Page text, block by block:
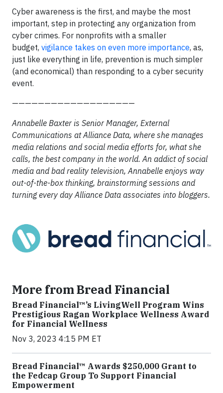
Cyber awareness is the first, and maybe the most
important, step in protecting any organization from
cyber crimes. For nonprofits with a smaller
budget, vigilance takes on even more importance, as,
just like everything in life, prevention is much simpler
(and economical) than responding to a cyber security
event.
———————————————————
Annabelle Baxter is Senior Manager, External
Communications at Alliance Data, where she manages
media relations and social media efforts for, what she
calls, the best company in the world. An addict of social
media and bad reality television, Annabelle enjoys way
out-of-the-box thinking, brainstorming sessions and
turning every day Alliance Data associates into bloggers.
More from Bread Financial
Bread Financial™’s LivingWell Program Wins
Prestigious Ragan Workplace Wellness Award
for Financial Wellness
Nov 3, 2023 4:15 PM ET
Bread Financial™ Awards $250,000 Grant to
the Fedcap Group To Support Financial
Empowerment